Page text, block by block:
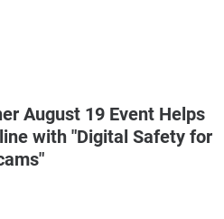
August 19 Event Helps
with "Digital Safety for